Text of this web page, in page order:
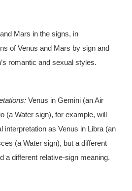
Mars in the signs, in
of Venus and Mars by sign and
romantic and sexual styles.
Venus in Gemini (an Air
(a Water sign), for example, will
interpretation as Venus in Libra (an
(a Water sign), but a different
a different relative-sign meaning.